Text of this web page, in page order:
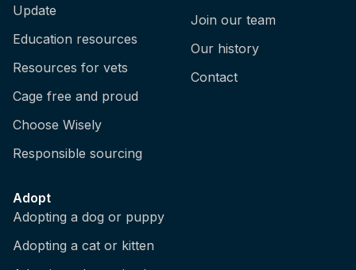
Update
Education resources
Resources for vets
Cage free and proud
Choose Wisely
Responsible sourcing
Join our team
Our history
Contact
Adopt
Adopting a dog or puppy
Adopting a cat or kitten